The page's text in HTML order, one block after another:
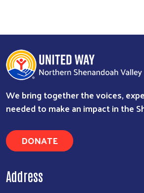
We bring together the voices,
needed to make an impact in the
DONATE
Address